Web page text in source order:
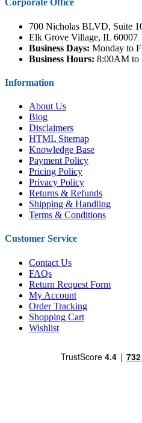
Corporate Office
700 Nicholas BLVD, Suite
Elk Grove Village, IL 60007
Business Days: Monday to
Business Hours: 8:00AM to
Information
About Us
Blog
Disclaimers
HTML Sitemap
Knowledge Base
Payment Policy
Pricing Policy
Privacy Policy
Returns & Refunds
Shipping & Handling
Terms & Conditions
Customer Service
Contact Us
FAQs
Return Request Form
My Account
Order Tracking
Shopping Cart
Wishlist